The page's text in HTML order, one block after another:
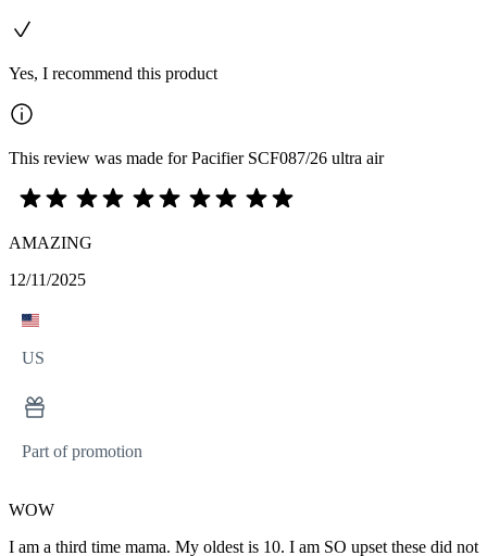
Yes, I recommend this product
This review was made for Pacifier SCF087/26 ultra air
AMAZING
12/11/2025
US
Part of promotion
WOW
I am a third time mama. My oldest is 10. I am SO upset these did not